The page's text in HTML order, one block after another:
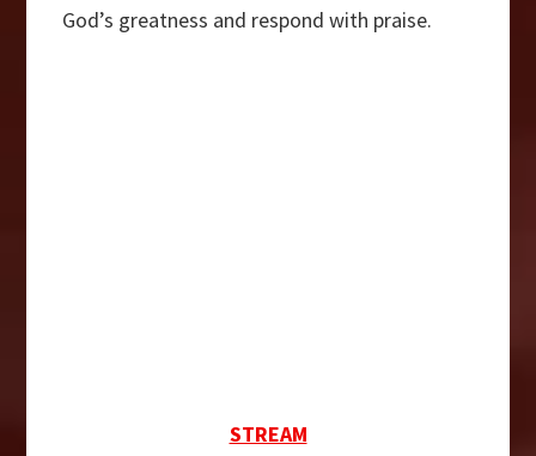
God’s greatness and respond with praise.
STREAM